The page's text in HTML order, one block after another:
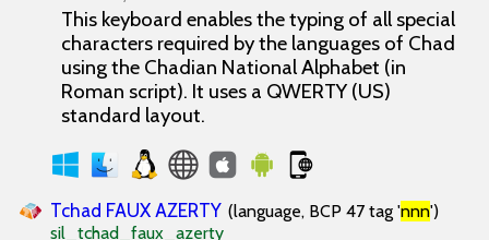
This keyboard enables the typing of all special
characters required by the languages of Chad
using the Chadian National Alphabet (in
Roman script). It uses a QWERTY (US)
standard layout.
Tchad FAUX AZERTY (language, BCP 47 tag 'nnn')
sil_tchad_faux_azerty